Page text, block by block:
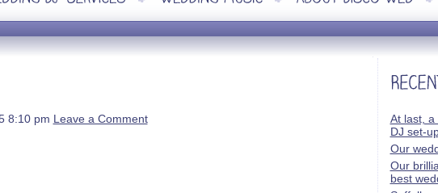
8:10 pm Leave a Comment
At last, a
DJ set-
Our
Our
best